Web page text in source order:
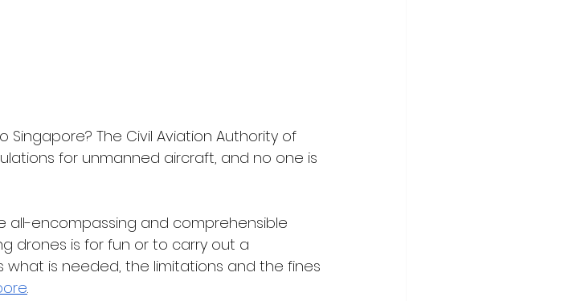
Singapore? The Civil Aviation Authority of
for unmanned aircraft, and no one is
all-encompassing and comprehensible
drones is for fun or to carry out a
what is needed, the limitations and the fines
.